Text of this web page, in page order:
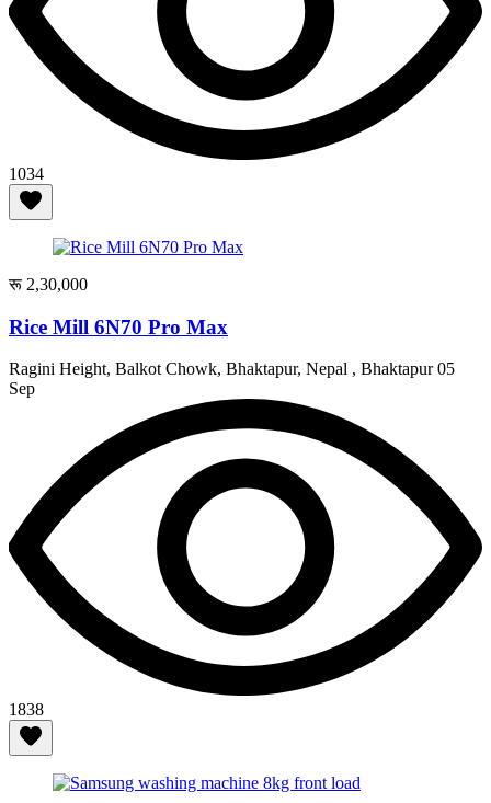
1034
रू 2,30,000
Rice Mill 6N70 Pro Max
Ragini Height, Balkot Chowk, Bhaktapur, Nepal , Bhaktapur05
Sep
1838